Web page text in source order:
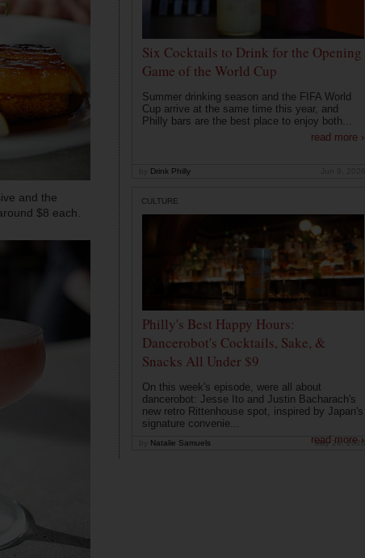
and the
$8 each.
Six Cocktails to Drink for the Opening
Game of the World Cup
Summer drinking season and the FIFA World
Cup arrive at the same time this year, and
Philly bars are the best place to enjoy both...
read more ›
Drink Philly
CULTURE
Philly's Best Happy Hours:
Dancerobot's Cocktails, Sake, &
Snacks All Under $9
On this week's episode, were all about
dancerobot: Jesse Ito and Justin Bacharach's
new retro Rittenhouse spot, inspired by Japan's
signature convenie...
read more ›
Natalie Samuels May 26, 2026